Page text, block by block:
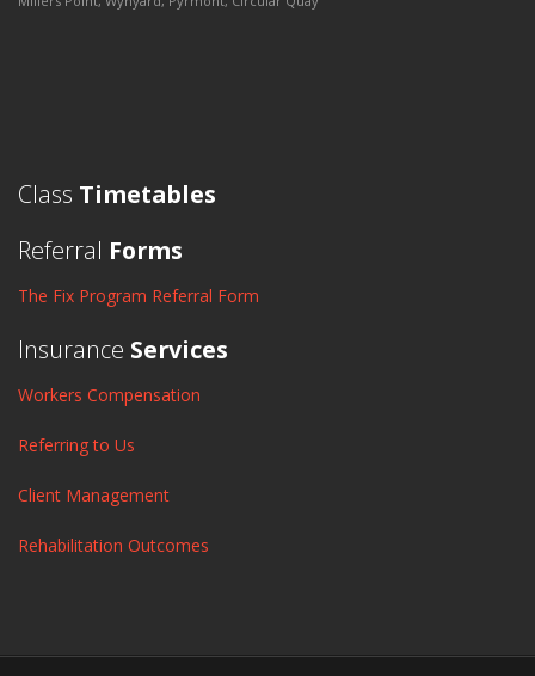
Class Timetables
Referral Forms
The Fix Program Referral Form
Insurance Services
Workers Compensation
Referring to Us
Client Management
Rehabilitation Outcomes